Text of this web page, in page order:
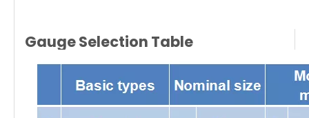
Gauge Selection Table